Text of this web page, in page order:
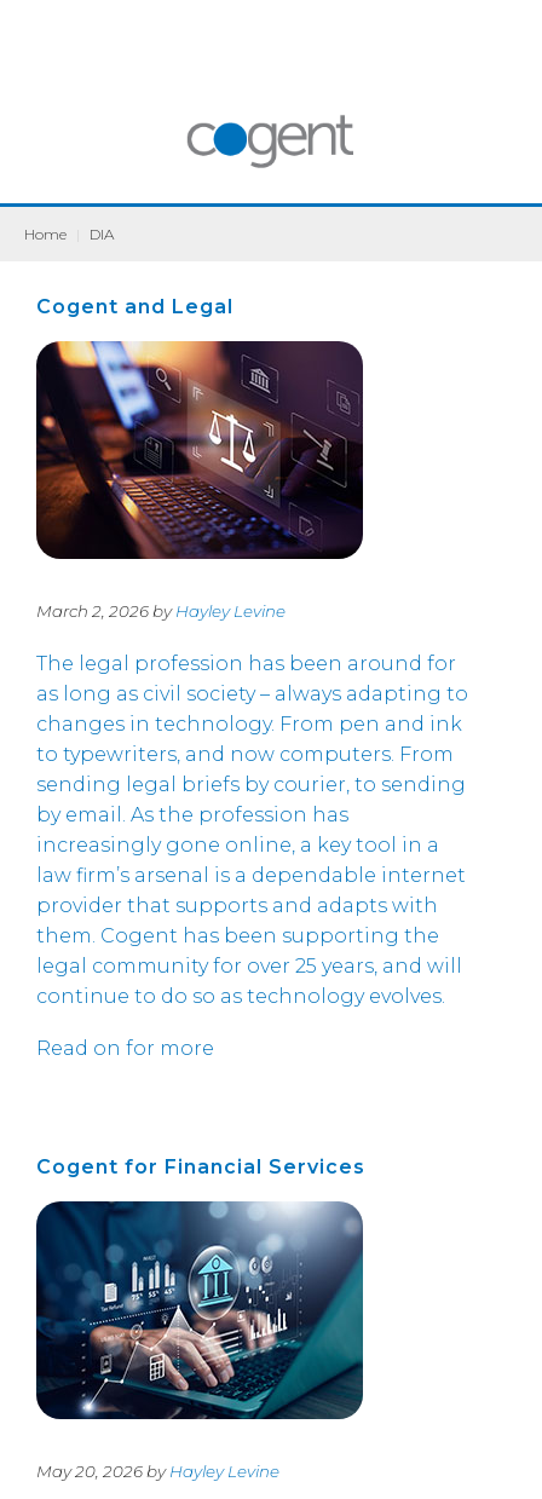
Home DIA
Cogent and Legal
March 2, 2026 byHayley Levine
The legal profession has been around for
as long as civil society – always adapting to
changes in technology. From pen and ink
to typewriters, and now computers. From
sending legal briefs by courier, to sending
by email. As the profession has
increasingly gone online, a key tool in a
law firm’s arsenal is a dependable internet
provider that supports and adapts with
them. Cogent has been supporting the
legal community for over 25 years, and will
continue to do so as technology evolves.
Read on for more
Cogent for Financial Services
May 20, 2026 byHayley Levine